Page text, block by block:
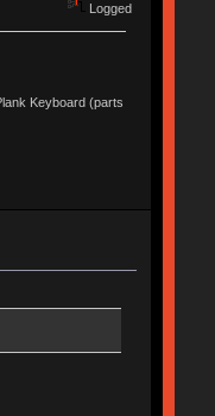
Logged
Keyboard (parts